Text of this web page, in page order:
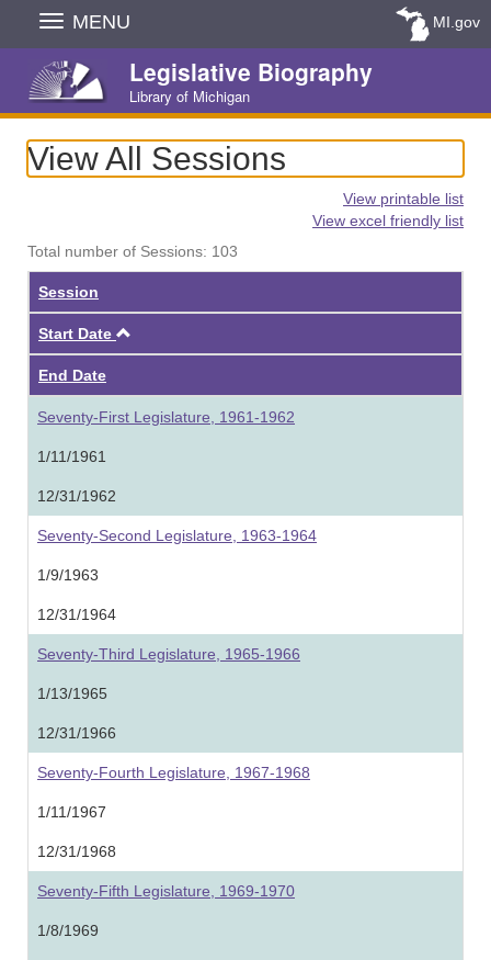
Skip
Navigation
MENU MI.gov
Legislative Biography
Library of Michigan
View All Sessions
View printable list
View excel friendly list
Total number of Sessions: 103
Session
Start Date
End Date
Seventy-First Legislature, 1961-1962
1/11/1961
12/31/1962
Seventy-Second Legislature, 1963-1964
1/9/1963
12/31/1964
Seventy-Third Legislature, 1965-1966
1/13/1965
12/31/1966
Seventy-Fourth Legislature, 1967-1968
1/11/1967
12/31/1968
Seventy-Fifth Legislature, 1969-1970
1/8/1969